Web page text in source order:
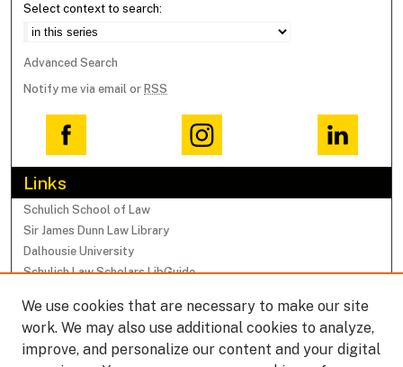
Select context to search:
Advanced Search
Notify me via email or RSS
Links
Schulich School of Law
Sir James Dunn Law Library
Dalhousie University
Schulich Law Scholars LibGuide
Browse
Collections
Subjects
We use cookies that are necessary to make our site
work. We may also use additional cookies to analyze,
improve, and personalize our content and your digital